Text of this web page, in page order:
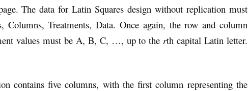
The data for Latin Squares design without replication must
Treatments, Data. Once again, the row and column
values must be A, B, C, …, up to the rth capital Latin letter.
contains five columns, with the first column representing the